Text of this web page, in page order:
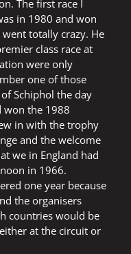
The first race I
in 1980 and won
totally crazy. He
class race at
were only
one of those
Schiphol the day
won the 1988
in with the trophy
and the welcome
we in England had
in 1966.
one year because
the organisers
countries would be
at the circuit or